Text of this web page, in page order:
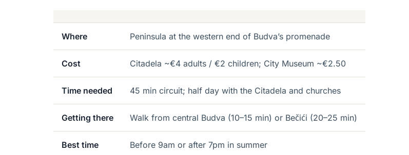
Where Peninsula at the western end of Budva’s promenade
Cost Citadela ~€4 adults / €2 children; City Museum ~€2.50
Time needed 45 min circuit; half day with the Citadela and churches
Getting there Walk from central Budva (10–15 min) or Bečići (20–25 min)
Best time Before 9am or after 7pm in summer